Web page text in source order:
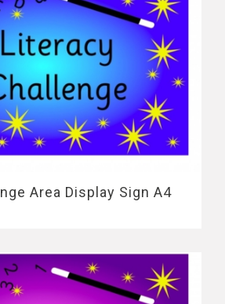
Area Display Sign A4